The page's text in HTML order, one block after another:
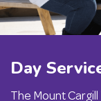
Day
The Mount